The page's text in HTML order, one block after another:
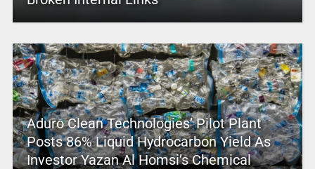
Aduro Clean Technologies’ Pilot Plant
Posts 86% Liquid Hydrocarbon Yield As
Investor Yazan Al Homsi’s Chemical